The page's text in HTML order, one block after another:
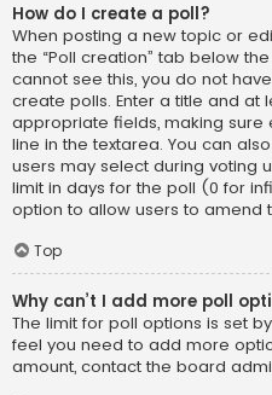
How do I create a poll?
When posting a new topic or
the “Poll creation” tab below
cannot see this, you do not
create polls. Enter a title and at
appropriate fields, making
line in the textarea. You can
users may select during voting
limit in days for the poll (0 for
option to allow users to amend
Top
Why can’t I add more poll
The limit for poll options is set
feel you need to add more
amount, contact the board